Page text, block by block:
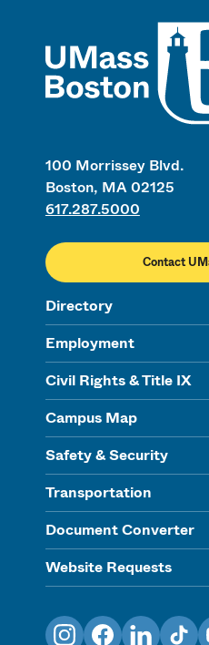
100 Morrissey Blvd.
Boston, MA 02125
617.287.5000
Contact
Directory
Employment
Civil Rights & Title IX
Campus Map
Safety & Security
Transportation
Document Converter
Website Requests